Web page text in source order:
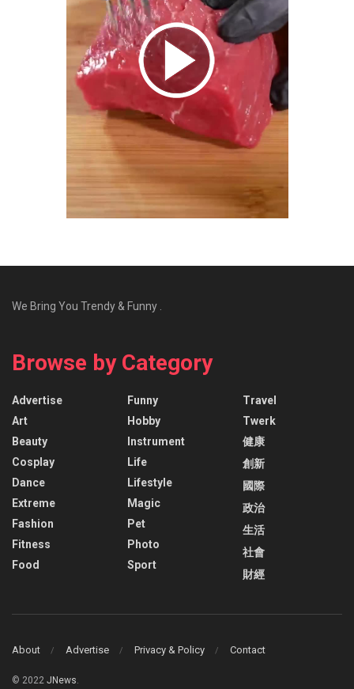
We Bring You Trendy & Funny .
Browse by Category
Advertise
Art
Beauty
Cosplay
Dance
Extreme
Fashion
Fitness
Food
Funny
Hobby
Instrument
Life
Lifestyle
Magic
Pet
Photo
Sport
Travel
Twerk
健康
創新
國際
政治
生活
社會
財經
About Advertise Privacy & Policy Contact
© 2022 JNews.